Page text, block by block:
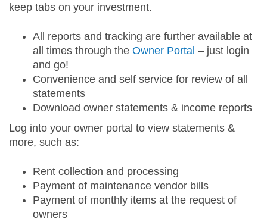
keep tabs on your investment.
All reports and tracking are further available at
all times through the Owner Portal – just login
and go!
Convenience and self service for review of all
statements
Download owner statements & income reports
Log into your owner portal to view statements &
more, such as:
Rent collection and processing
Payment of maintenance vendor bills
Payment of monthly items at the request of
owners